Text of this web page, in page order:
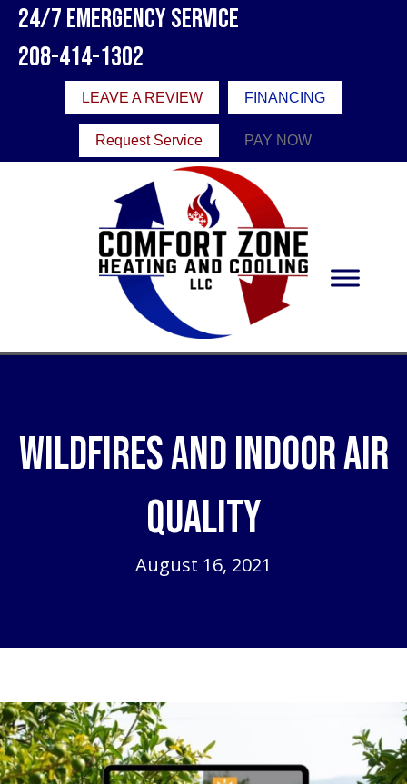
24/7 Emergency Service
208-414-1302
LEAVE A REVIEW FINANCING
Request Service PAY NOW
Wildfires and Indoor Air
Quality
August 16, 2021